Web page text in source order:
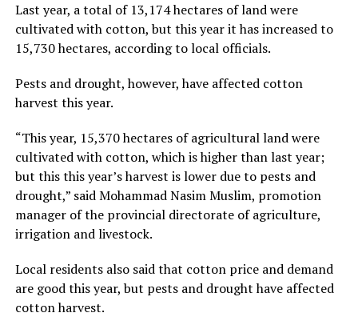
Last year, a total of 13,174 hectares of land were
cultivated with cotton, but this year it has increased to
15,730 hectares, according to local officials.
Pests and drought, however, have affected cotton
harvest this year.
“This year, 15,370 hectares of agricultural land were
cultivated with cotton, which is higher than last year;
but this this year’s harvest is lower due to pests and
drought,” said Mohammad Nasim Muslim, promotion
manager of the provincial directorate of agriculture,
irrigation and livestock.
Local residents also said that cotton price and demand
are good this year, but pests and drought have affected
cotton harvest.